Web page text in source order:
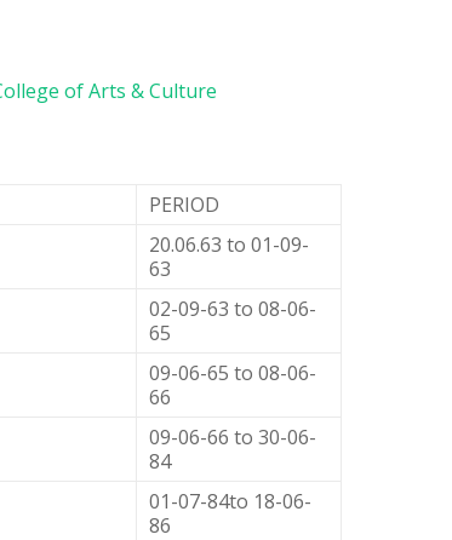
of Arts & Culture
PERIOD
20.06.63 to 01-09-
63
02-09-63 to 08-06-
65
09-06-65 to 08-06-
66
09-06-66 to 30-06-
84
01-07-84to 18-06-
86